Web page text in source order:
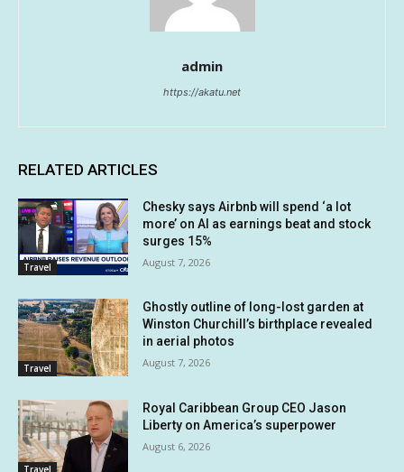
admin
https://akatu.net
RELATED ARTICLES
Travel
Chesky says Airbnb will spend ‘a lot
more’ on AI as earnings beat and stock
surges 15%
August 7, 2026
Travel
Ghostly outline of long-lost garden at
Winston Churchill’s birthplace revealed
in aerial photos
August 7, 2026
Travel
Royal Caribbean Group CEO Jason
Liberty on America’s superpower
August 6, 2026